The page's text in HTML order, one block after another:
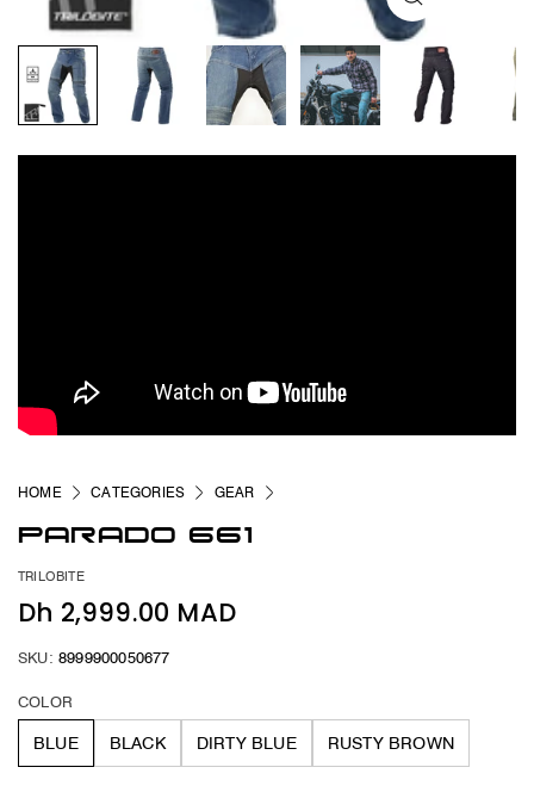
HOME CATEGORIES GEAR
PARADO 661
TRILOBITE
Dh 2,999.00 MAD
SKU: 8999900050677
COLOR
BLUE BLACK DIRTY BLUE RUSTY BROWN